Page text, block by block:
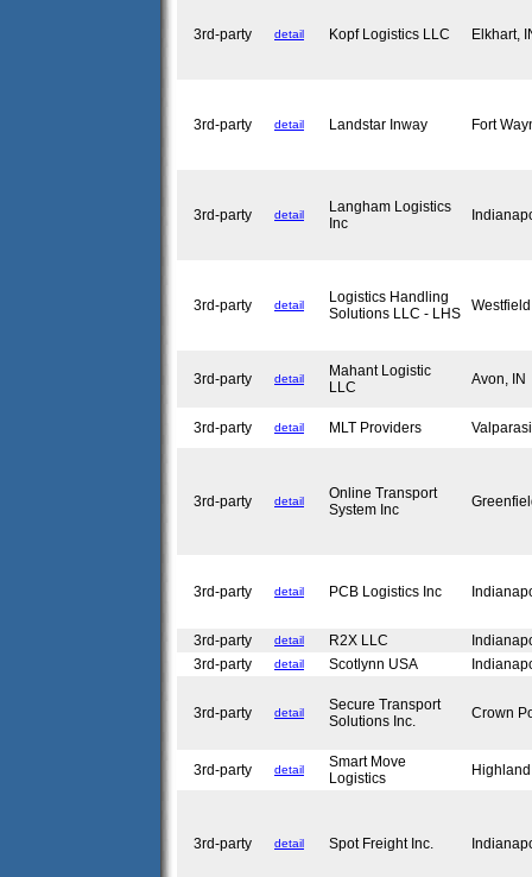
3rd-party detail Kopf Logistics LLC Elkhart,
3rd-party detail Landstar Inway Fort
3rd-party detail
Langham Logistics
Inc
3rd-party detail
Logistics Handling
Solutions LLC - LHS
3rd-party detail
Mahant Logistic
LLC
Avon, IN
3rd-party detail MLT Providers
3rd-party detail
Online Transport
System Inc
3rd-party detail PCB Logistics Inc
3rd-party detail R2X LLC
3rd-party
detail Scotlynn USA
3rd-party detail
Secure Transport
Solutions Inc.
Crown
3rd-party detail
Smart Move
Logistics
3rd-party detail Spot Freight Inc.